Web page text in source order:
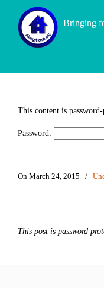
Bringing
This content is
Password:
On March 24, 2015 /
This post is password